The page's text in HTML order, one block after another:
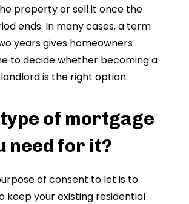
property or sell it once the
ends. In many cases, a term
years gives homeowners
to decide whether becoming a
is the right option.
of mortgage
need for it?
of consent to let is to
keep your existing residential